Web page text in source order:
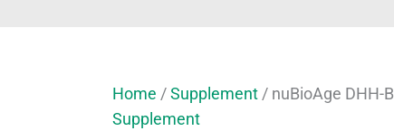
Home /Supplement/ nuBioAge DHH-B
Supplement